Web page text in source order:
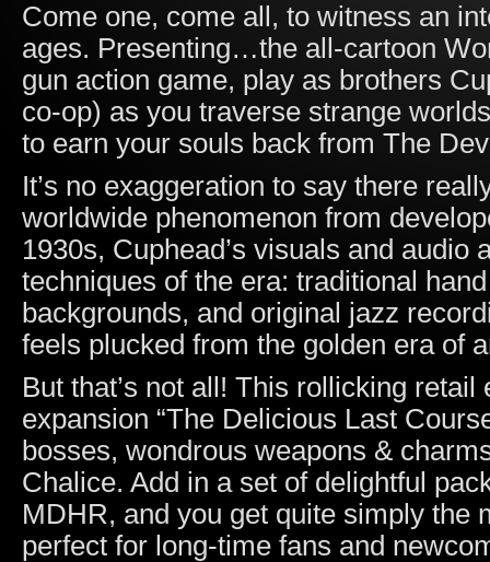
Come one, come all, to witness an
ages. Presenting…the all-cartoon
gun action game, play as brothers
co-op) as you traverse strange
to earn your souls back from The
It’s no exaggeration to say there
worldwide phenomenon from
1930s, Cuphead’s visuals and
techniques of the era: traditional
backgrounds, and original jazz
feels plucked from the golden era of
But that’s not all! This rollicking
expansion “The Delicious Last
bosses, wondrous weapons &
Chalice. Add in a set of delightful
MDHR, and you get quite simply the
perfect for long-time fans and